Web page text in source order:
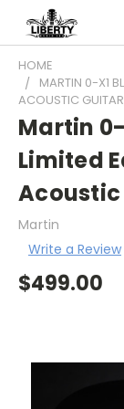
HOME
MARTIN 0-X1
ACOUSTIC
Martin 0-
Limited
Martin
Write a Review
$499.00